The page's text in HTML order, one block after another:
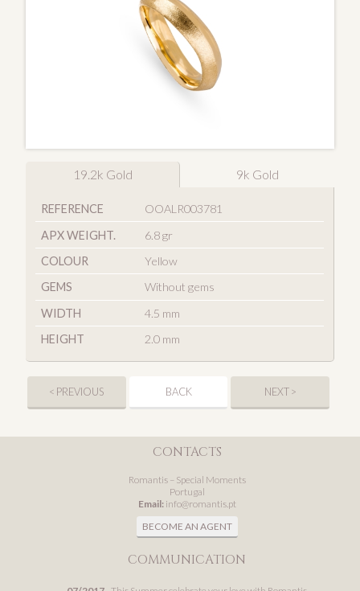
19.2k Gold 9k Gold
REFERENCE
OOALR003781
APX WEIGHT.
6.8 gr
COLOUR
Yellow
GEMS
Without gems
WIDTH
4.5 mm
HEIGHT
2.0 mm
< PREVIOUS BACK NEXT >
CONTACTS
Romantis – Special Moments
Portugal
Email: info@romantis.pt
BECOME AN AGENT
COMMUNICATION